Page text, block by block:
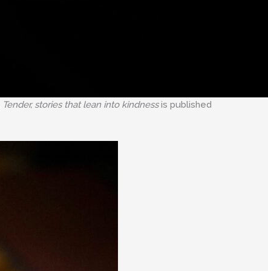
Tender, stories that lean into kindnessis published